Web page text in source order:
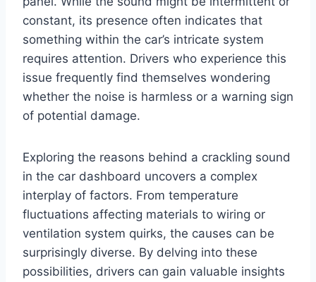
constant, its presence often indicates that
something within the car’s intricate system
requires attention. Drivers who experience this
issue frequently find themselves wondering
whether the noise is harmless or a warning sign
of potential damage.
Exploring the reasons behind a crackling sound
in the car dashboard uncovers a complex
interplay of factors. From temperature
fluctuations affecting materials to wiring or
ventilation system quirks, the causes can be
surprisingly diverse. By delving into these
possibilities, drivers can gain valuable insights